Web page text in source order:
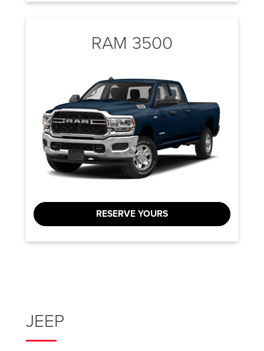
RAM 3500
RESERVE YOURS
JEEP